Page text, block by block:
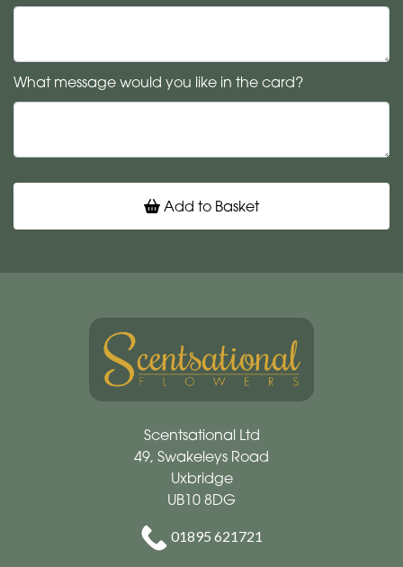
What message would you like in the card?
Add to Basket
Scentsational Ltd
49, Swakeleys Road
Uxbridge
UB10 8DG
01895 621721